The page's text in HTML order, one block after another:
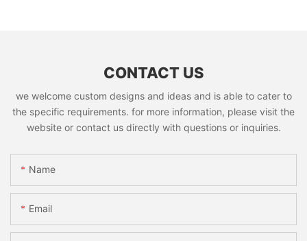
CONTACT US
we welcome custom designs and ideas and is able to cater to
the specific requirements. for more information, please visit the
website or contact us directly with questions or inquiries.
Name
Email